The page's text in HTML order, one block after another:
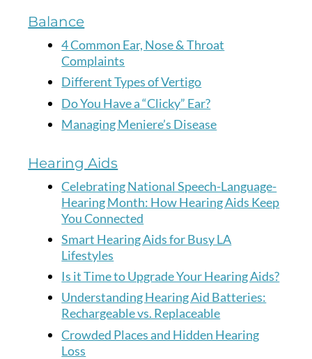
Balance
4 Common Ear, Nose & Throat
Complaints
Different Types of Vertigo
Do You Have a “Clicky” Ear?
Managing Meniere’s Disease
Hearing Aids
Celebrating National Speech-Language-
Hearing Month: How Hearing Aids Keep
You Connected
Smart Hearing Aids for Busy LA
Lifestyles
Is it Time to Upgrade Your Hearing Aids?
Understanding Hearing Aid Batteries:
Rechargeable vs. Replaceable
Crowded Places and Hidden Hearing
Loss